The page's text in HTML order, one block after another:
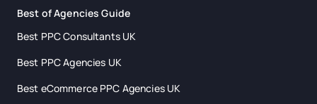
Best of Agencies Guide
Best PPC Consultants UK
Best PPC Agencies UK
Best eCommerce PPC Agencies UK